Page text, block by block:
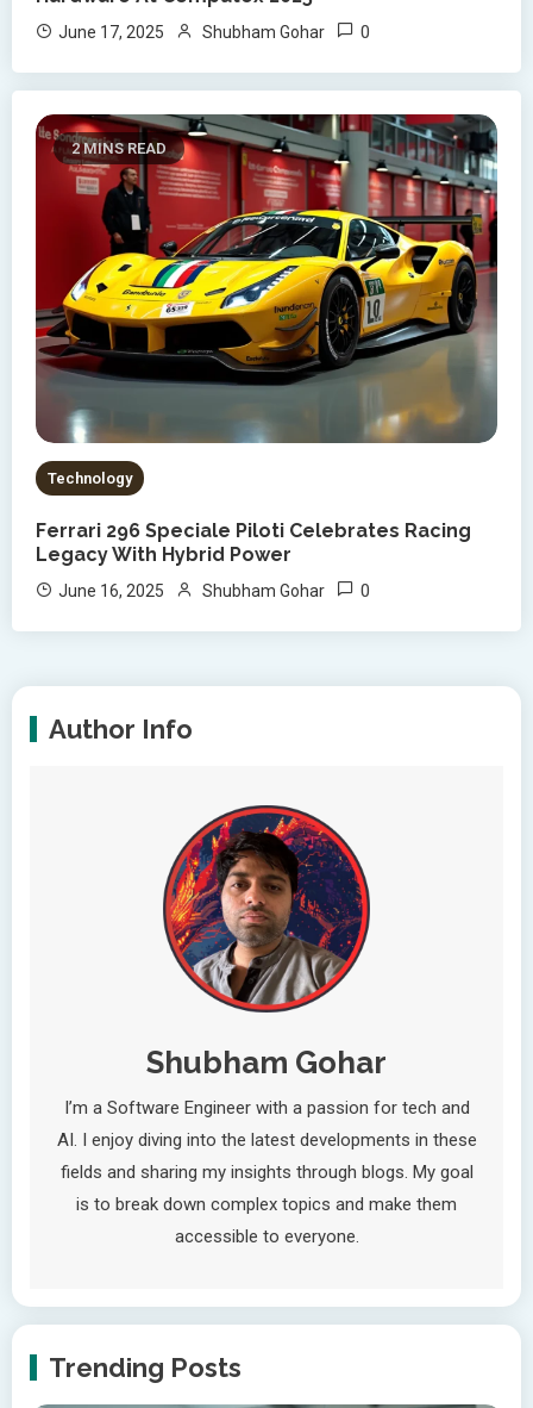
June 17, 2025 Shubham Gohar 0
2 MINS READ
Technology
Ferrari 296 Speciale Piloti Celebrates Racing
Legacy With Hybrid Power
June 16, 2025 Shubham Gohar 0
Author Info
Shubham Gohar
I’m a Software Engineer with a passion for tech and
AI. I enjoy diving into the latest developments in these
fields and sharing my insights through blogs. My goal
is to break down complex topics and make them
accessible to everyone.
Trending Posts